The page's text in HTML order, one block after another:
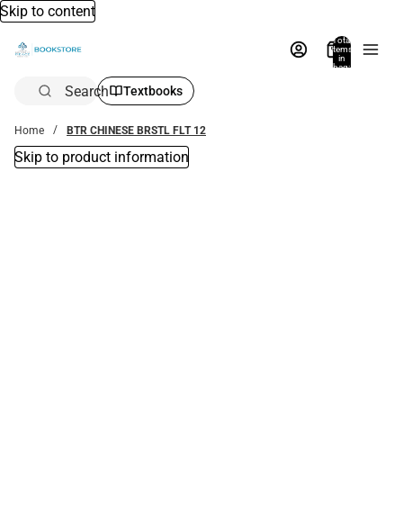
Skip to content
Total
items
in
bag:
Search Textbooks
Home BTR CHINESE BRSTL FLT 12
Skip to product information